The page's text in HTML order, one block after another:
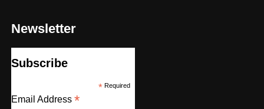
Newsletter
Subscribe
*Required
Email Address *